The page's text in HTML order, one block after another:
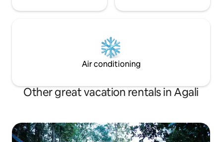
Air conditioning
Other great vacation rentals in Agali